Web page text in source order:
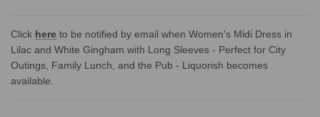
Click here to be notified by email when Women's Midi Dress in
Lilac and White Gingham with Long Sleeves - Perfect for City
Outings, Family Lunch, and the Pub - Liquorish becomes
available.